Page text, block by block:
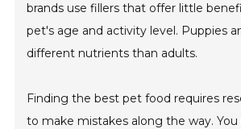
brands use fillers that offer little
pet's age and activity level. Puppies
different nutrients than adults.
Finding the best pet food requires
to make mistakes along the way. You